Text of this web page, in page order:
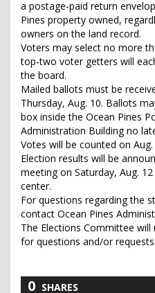
a postage-paid return
Pines property owned,
owners on the land record.
Voters may select no more
top-two voter getters will
the board.
Mailed ballots must be
Thursday, Aug. 10. Ballots
box inside the Ocean Pines
Administration Building no
Votes will be counted on Aug.
Election results will be
meeting on Saturday, Aug.
center.
For questions regarding the
contact Ocean Pines
The Elections Committee
for questions and/or
0 SHARES